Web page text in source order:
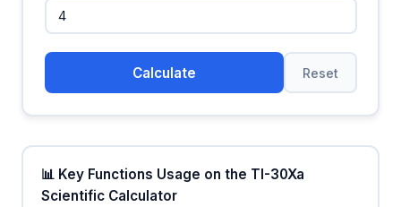
Calculate Reset
📊 Key Functions Usage on the TI-30Xa
Scientific Calculator